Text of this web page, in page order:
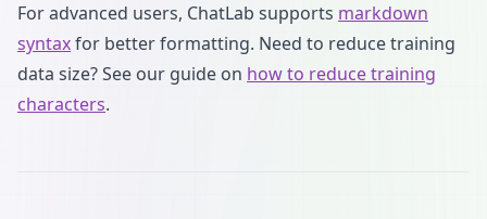
For advanced users, ChatLab supports markdown
syntaxfor better formatting. Need to reduce training
data size? See our guide on how to reduce training
characters.